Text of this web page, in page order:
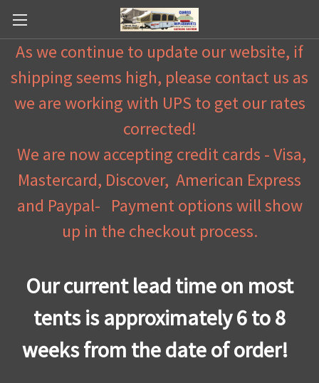
As we continue to update our website, if
shipping seems high, please contact us as
we are working with UPS to get our rates
corrected!
We are now accepting credit cards - Visa,
Mastercard, Discover, American Express
and Paypal- Payment options will show
up in the checkout process.
Our current lead time on most
tents is approximately 6 to 8
weeks from the date of order!